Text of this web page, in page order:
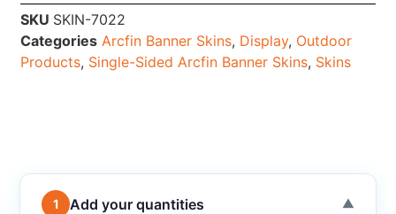
SKU SKIN-7022
Categories Arcfin Banner Skins, Display, Outdoor
Products, Single-Sided Arcfin Banner Skins, Skins
1 Add your quantities ▼